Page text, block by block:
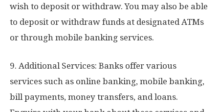
wish to deposit or withdraw. You may also be able
to deposit or withdraw funds at designated ATMs
or through mobile banking services.
9. Additional Services: Banks offer various
services such as online banking, mobile banking,
bill payments, money transfers, and loans.